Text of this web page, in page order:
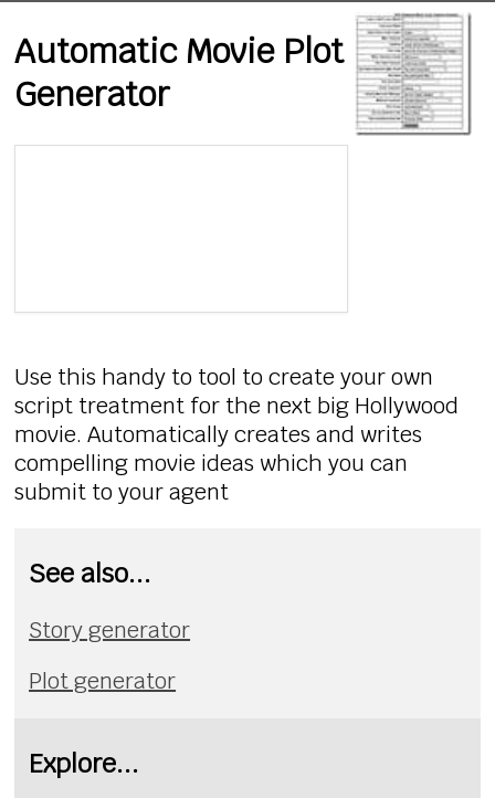
Automatic Movie Plot
Generator
Use this handy to tool to create your own
script treatment for the next big Hollywood
movie. Automatically creates and writes
compelling movie ideas which you can
submit to your agent
See also...
Story generator
Plot generator
Explore...